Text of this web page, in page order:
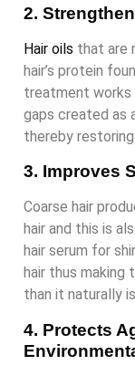
2.
Hair oils that are
hair’s protein
treatment works
gaps created as
thereby
3. Improves
Coarse hair
hair and this is
hair serum for
hair thus making
than it naturally
4. Protects